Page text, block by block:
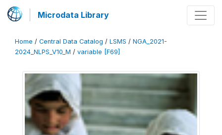
Microdata Library
Home / Central Data Catalog / LSMS / NGA_2021-
2024_NLPS_V10_M / variable [F69]